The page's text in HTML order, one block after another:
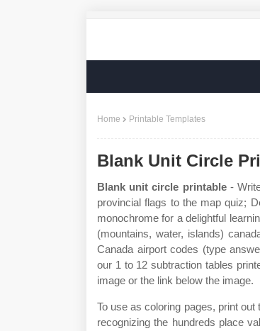
Home Printable Templates
Blank Unit Circle
Blank unit circle printable-
provincial flags to the map quiz;
monochrome for a delightful
(mountains, water, islands)
Canada airport codes (type
our 1 to 12 subtraction tables
image or the link below the image.
To use as coloring pages, print
recognizing the hundreds place